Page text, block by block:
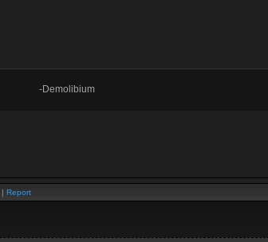
-Demolibium
| Report